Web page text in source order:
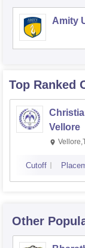
Amity
Top Ranked
Vellore
Cutoff
Other